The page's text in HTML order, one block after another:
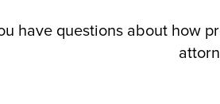
have questions about how